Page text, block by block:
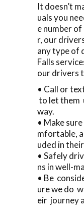
It doesn’t
uals you
e number
r, our
any type of
Falls
our drivers
• Call or
to let them
way.
• Make
mfortable,
uded in
• Safely
ns in well-
• Be
ure we do
eir journey